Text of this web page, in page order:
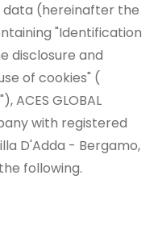
(hereinafter the
"Identification
disclosure and
of cookies" (
ACES GLOBAL
with registered
D'Adda - Bergamo,
following.